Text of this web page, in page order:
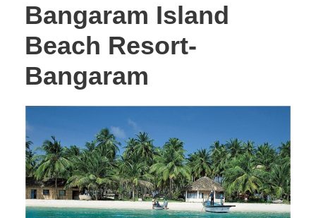
Bangaram Island
Beach Resort-
Bangaram